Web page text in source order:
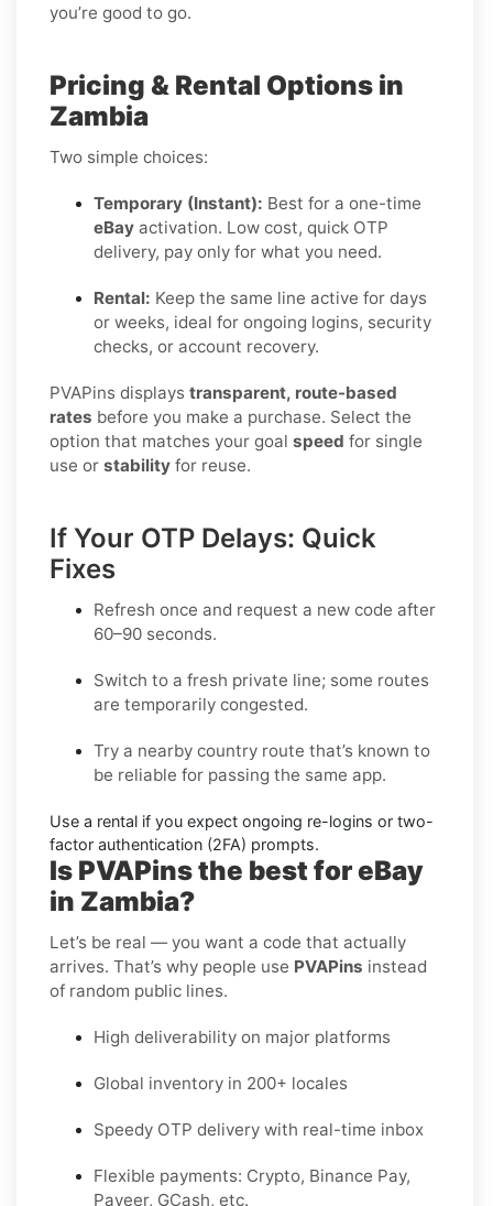
you’re good to go.
Pricing & Rental Options in
Zambia
Two simple choices:
Temporary (Instant): Best for a one-time
eBay activation. Low cost, quick OTP
delivery, pay only for what you need.
Rental: Keep the same line active for days
or weeks, ideal for ongoing logins, security
checks, or account recovery.
PVAPins displays transparent, route-based
rates before you make a purchase. Select the
option that matches your goal speed for single
use or stability for reuse.
If Your OTP Delays: Quick
Fixes
Refresh once and request a new code after
60–90 seconds.
Switch to a fresh private line; some routes
are temporarily congested.
Try a nearby country route that’s known to
be reliable for passing the same app.
Use a rental if you expect ongoing re-logins or two-
factor authentication (2FA) prompts.
Is PVAPins the best for eBay
in Zambia?
Let’s be real — you want a code that actually
arrives. That’s why people use PVAPins instead
of random public lines.
High deliverability on major platforms
Global inventory in 200+ locales
Speedy OTP delivery with real-time inbox
Flexible payments: Crypto, Binance Pay,
Payeer, GCash, etc.